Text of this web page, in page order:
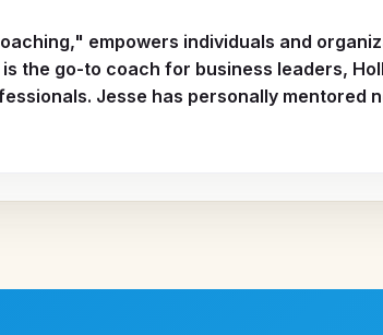
empowers individuals and
the go-to coach for business leaders,
Jesse has personally mentored